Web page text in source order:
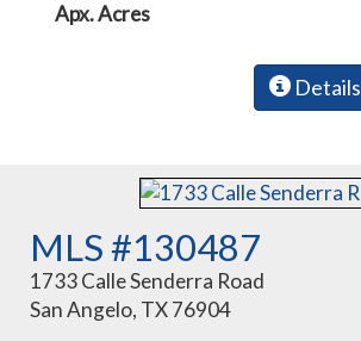
Apx. Acres
Details
MLS #130487
1733 Calle Senderra Road
San Angelo, TX 76904